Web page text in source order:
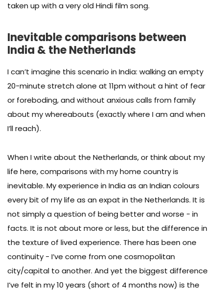
taken up with a very old Hindi film song.
Inevitable comparisons between
India & the Netherlands
I can’t imagine this scenario in India: walking an empty
20-minute stretch alone at 11pm without a hint of fear
or foreboding, and without anxious calls from family
about my whereabouts (exactly where I am and when
I’ll reach).
When I write about the Netherlands, or think about my
life here, comparisons with my home country is
inevitable. My experience in India as an Indian colours
every bit of my life as an expat in the Netherlands. It is
not simply a question of being better and worse - in
facts. It is not about more or less, but the difference in
the texture of lived experience. There has been one
continuity - I’ve come from one cosmopolitan
city/capital to another. And yet the biggest difference
I’ve felt in my 10 years (short of 4 months now) is the